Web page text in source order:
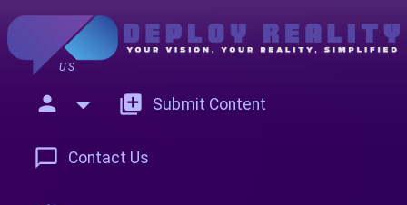
US
person add_to_photos Submit Content
chat_bubble_outline Contact Us